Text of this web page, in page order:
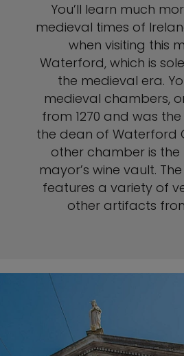
You’ll learn much
medieval times of
when visiting this
Waterford, which is
the medieval era.
medieval chambers,
from 1270 and was
the dean of Waterford
other chamber is the
mayor’s wine vault.
features a variety of
other artifacts